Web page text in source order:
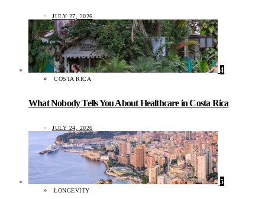
JULY 27, 2026
4
COSTA RICA
What Nobody Tells You About Healthcare in Costa Rica
JULY 24, 2026
5
LONGEVITY